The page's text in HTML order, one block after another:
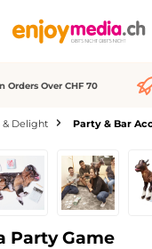
Orders Over CHF 70
& Delight Party & Bar
Party Game